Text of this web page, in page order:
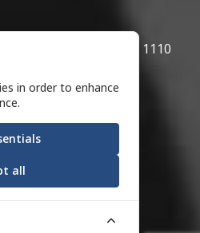
Flourtown, PA 19031 1110
in order to enhance
all